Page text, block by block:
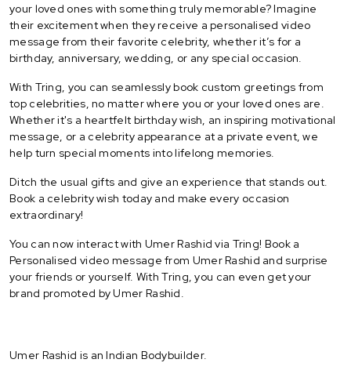
your loved ones with something truly memorable? Imagine
their excitement when they receive a personalised video
message from their favorite celebrity, whether it’s for a
birthday, anniversary, wedding, or any special occasion.
With Tring, you can seamlessly book custom greetings from
top celebrities, no matter where you or your loved ones are.
Whether it's a heartfelt birthday wish, an inspiring motivational
message, or a celebrity appearance at a private event, we
help turn special moments into lifelong memories.
Ditch the usual gifts and give an experience that stands out.
Book a celebrity wish today and make every occasion
extraordinary!
You can now interact with Umer Rashid via Tring! Book a
Personalised video message from Umer Rashid and surprise
your friends or yourself. With Tring, you can even get your
brand promoted by Umer Rashid.
Umer Rashid is an Indian Bodybuilder.